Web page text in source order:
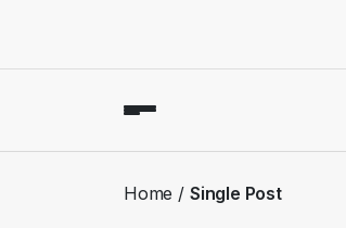
Home Single Post